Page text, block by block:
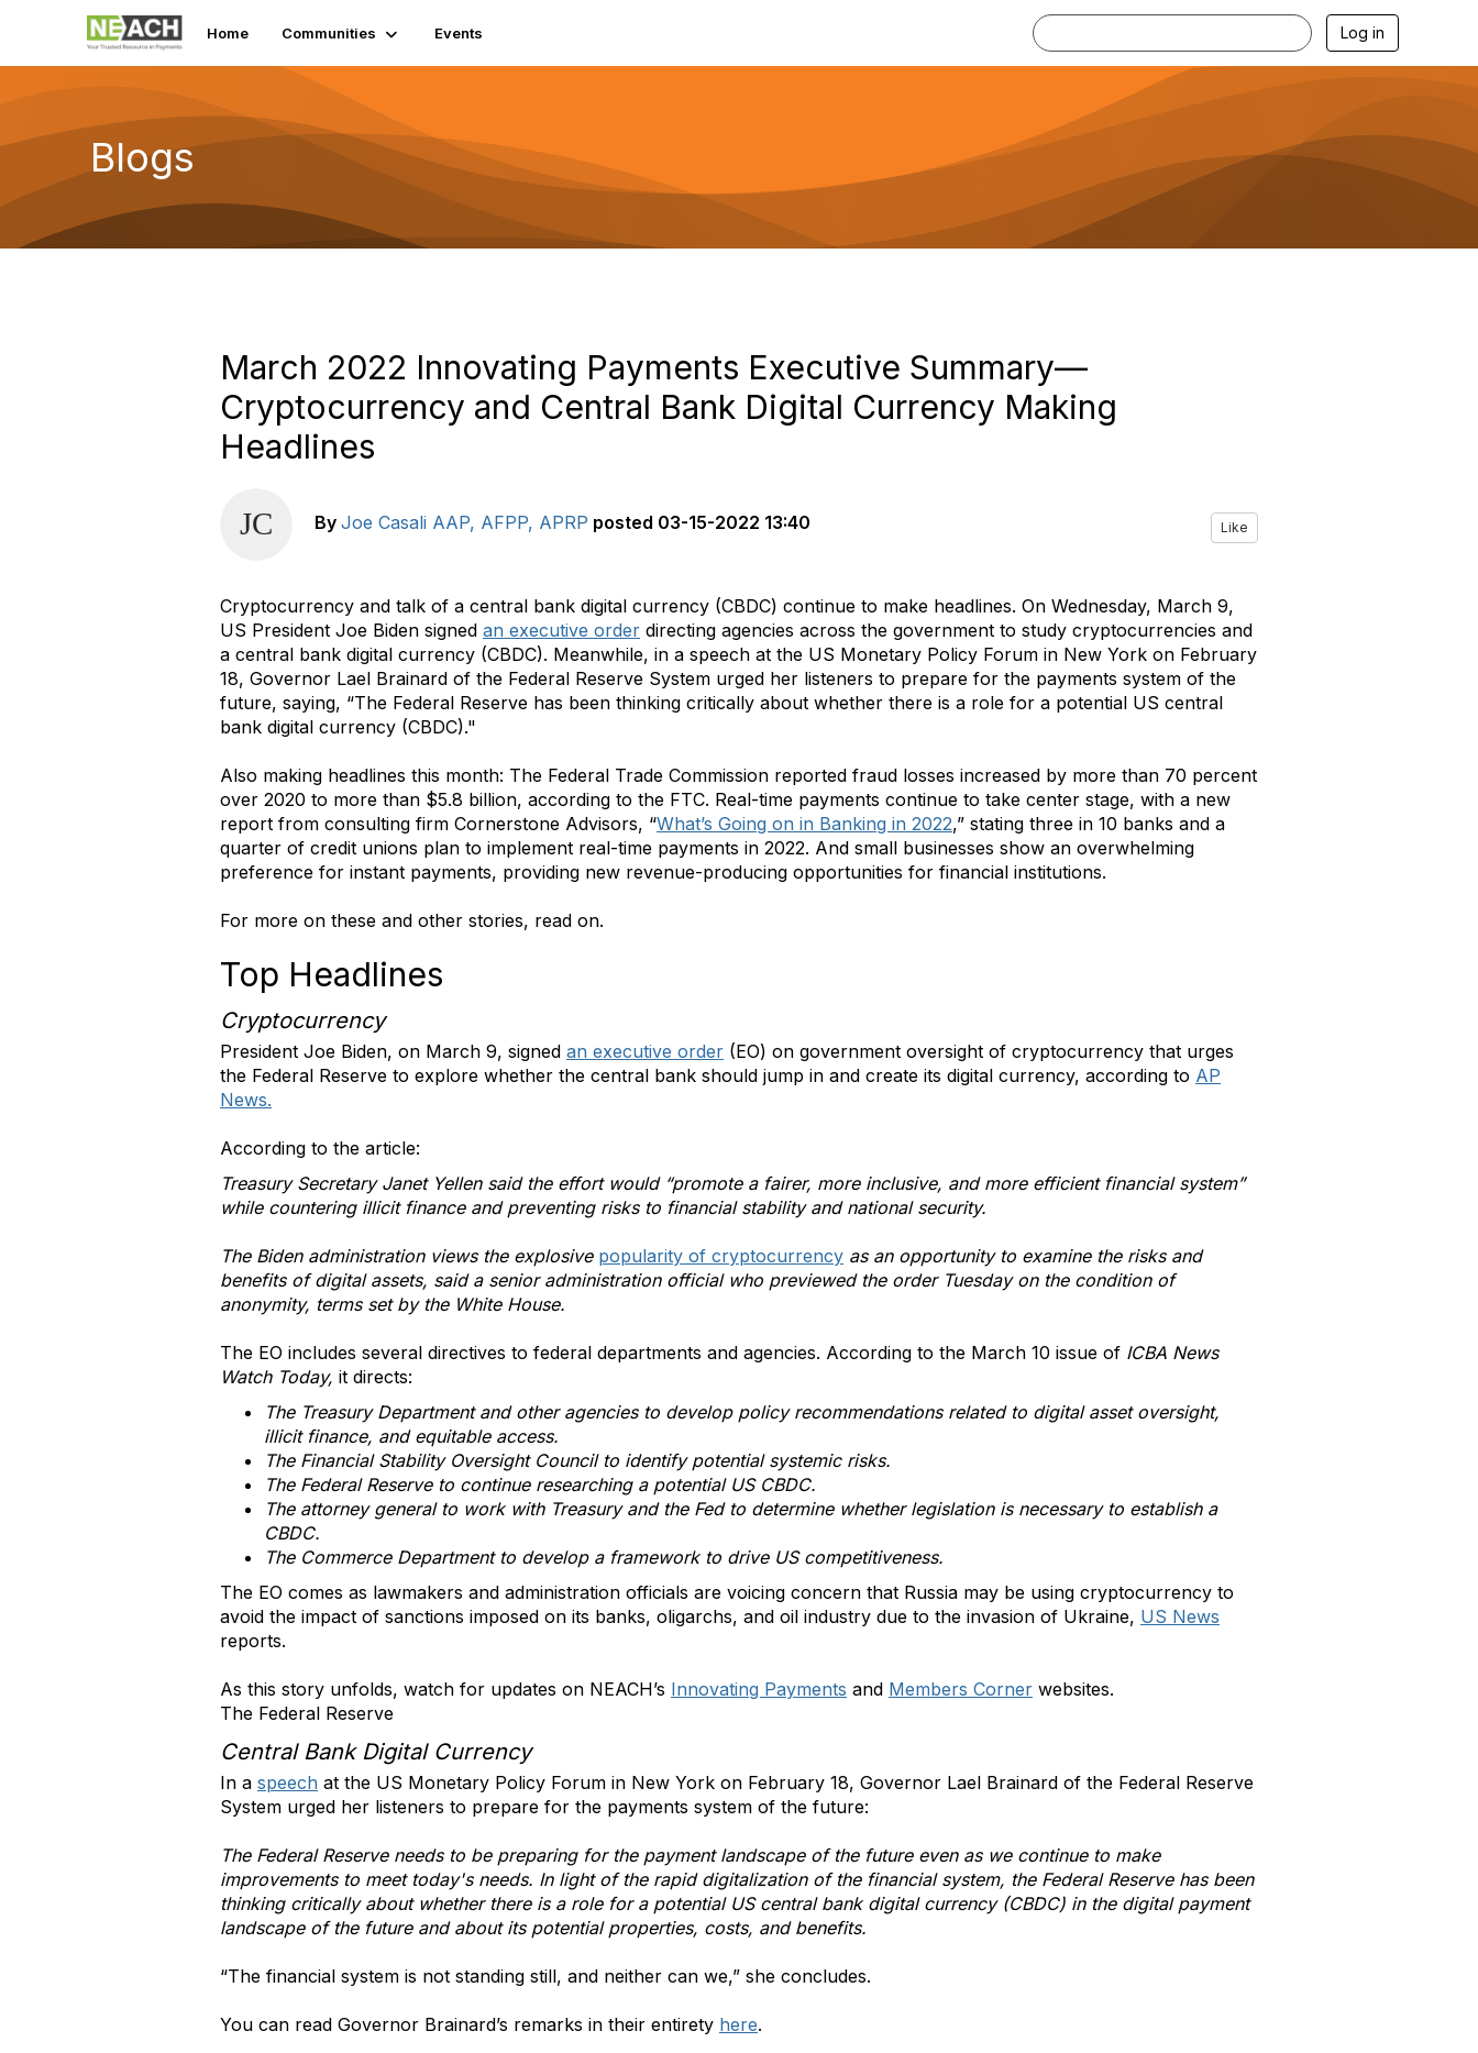
Home Communities Events Log in
Blogs
March 2022 Innovating Payments Executive Summary—
Cryptocurrency and Central Bank Digital Currency Making
Headlines
By Joe Casali AAP, AFPP, APRP posted 03-15-2022 13:40 Like
Cryptocurrency and talk of a central bank digital currency (CBDC) continue to make headlines. On Wednesday, March 9,
US President Joe Biden signed an executive order directing agencies across the government to study cryptocurrencies and
a central bank digital currency (CBDC). Meanwhile, in a speech at the US Monetary Policy Forum in New York on February
18, Governor Lael Brainard of the Federal Reserve System urged her listeners to prepare for the payments system of the
future, saying, “The Federal Reserve has been thinking critically about whether there is a role for a potential US central
bank digital currency (CBDC)."
Also making headlines this month: The Federal Trade Commission reported fraud losses increased by more than 70 percent
over 2020 to more than $5.8 billion, according to the FTC. Real-time payments continue to take center stage, with a new
report from consulting firm Cornerstone Advisors, “What’s Going on in Banking in 2022,” stating three in 10 banks and a
quarter of credit unions plan to implement real-time payments in 2022. And small businesses show an overwhelming
preference for instant payments, providing new revenue-producing opportunities for financial institutions.
For more on these and other stories, read on.
Top Headlines
Cryptocurrency
President Joe Biden, on March 9, signed an executive order (EO) on government oversight of cryptocurrency that urges
the Federal Reserve to explore whether the central bank should jump in and create its digital currency, according to AP
News.
According to the article:
Treasury Secretary Janet Yellen said the effort would “promote a fairer, more inclusive, and more efficient financial system”
while countering illicit finance and preventing risks to financial stability and national security.
The Biden administration views the explosive popularity of cryptocurrency as an opportunity to examine the risks and
benefits of digital assets, said a senior administration official who previewed the order Tuesday on the condition of
anonymity, terms set by the White House.
The EO includes several directives to federal departments and agencies. According to the March 10 issue of ICBA News
Watch Today, it directs:
The Treasury Department and other agencies to develop policy recommendations related to digital asset oversight,
illicit finance, and equitable access.
The Financial Stability Oversight Council to identify potential systemic risks.
The Federal Reserve to continue researching a potential US CBDC.
The attorney general to work with Treasury and the Fed to determine whether legislation is necessary to establish a
CBDC.
The Commerce Department to develop a framework to drive US competitiveness.
The EO comes as lawmakers and administration officials are voicing concern that Russia may be using cryptocurrency to
avoid the impact of sanctions imposed on its banks, oligarchs, and oil industry due to the invasion of Ukraine, US News
reports.
As this story unfolds, watch for updates on NEACH’s Innovating Payments and Members Corner websites.
The Federal Reserve
Central Bank Digital Currency
In a speech at the US Monetary Policy Forum in New York on February 18, Governor Lael Brainard of the Federal Reserve
System urged her listeners to prepare for the payments system of the future:
The Federal Reserve needs to be preparing for the payment landscape of the future even as we continue to make
improvements to meet today's needs. In light of the rapid digitalization of the financial system, the Federal Reserve has been
thinking critically about whether there is a role for a potential US central bank digital currency (CBDC) in the digital payment
landscape of the future and about its potential properties, costs, and benefits.
“The financial system is not standing still, and neither can we,” she concludes.
You can read Governor Brainard’s remarks in their entirety here.